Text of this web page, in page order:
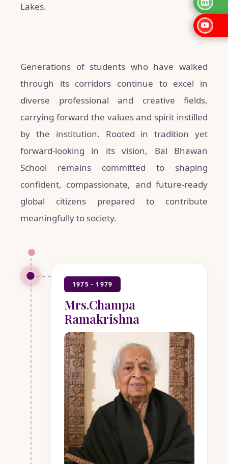
Lakes.
Generations of students who have walked
through its corridors continue to excel in
diverse professional and creative fields,
carrying forward the values and spirit instilled
by the institution. Rooted in tradition yet
forward-looking in its vision, Bal Bhawan
School remains committed to shaping
confident, compassionate, and future-ready
global citizens prepared to contribute
meaningfully to society.
1975 - 1979
Mrs.Champa
Ramakrishna